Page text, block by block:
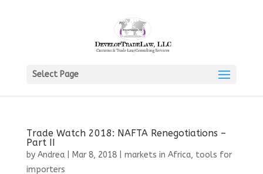
Select Page
Trade Watch 2018: NAFTA Renegotiations –
Part II
by Andrea| Mar 8, 2018| markets in Africa, tools for
importers